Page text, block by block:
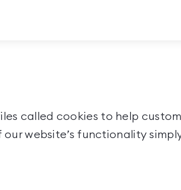
called cookies to help
website’s functionality